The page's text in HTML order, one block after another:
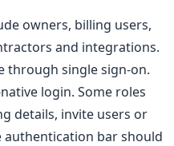
owners, billing users,
and integrations.
through single sign-on.
login. Some roles
details, invite users or
authentication bar should